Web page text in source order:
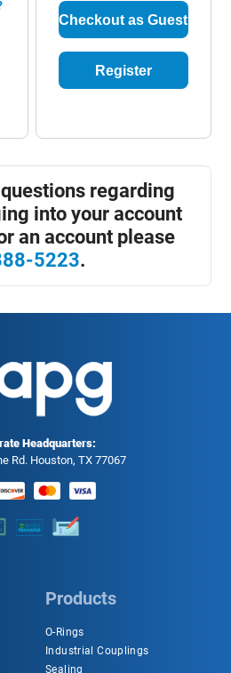
Checkout as Guest
Register
regarding
into your account
an account please
5223.
Headquarters:
Rd. Houston, TX 77067
Products
O-Rings
Industrial Couplings
Sealing